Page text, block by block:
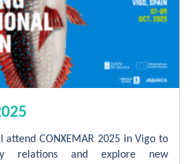
attend CONXEMAR 2025 in Vigo to
relations and explore new